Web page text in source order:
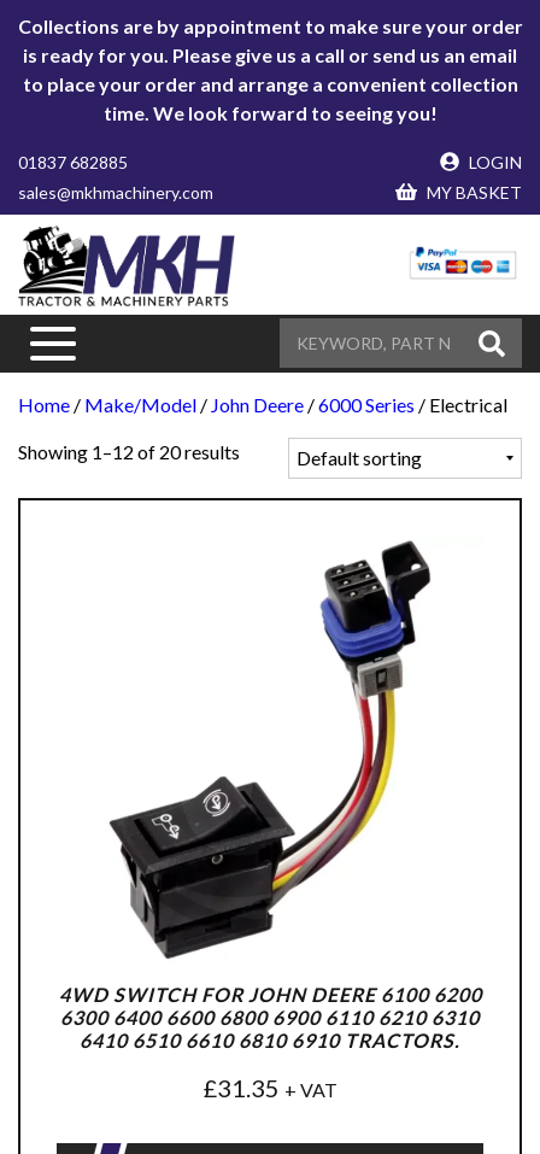
Collections are by appointment to make sure your order
is ready for you. Please give us a call or send us an email
to place your order and arrange a convenient collection
time. We look forward to seeing you!
01837 682885
sales@mkhmachinery.com
LOGIN
MY BASKET
Home / Make/Model / John Deere /6000 Series / Electrical
Showing 1–12 of 20 results
4WD SWITCH FOR JOHN DEERE 6100 6200
6300 6400 6600 6800 6900 6110 6210 6310
6410 6510 6610 6810 6910 TRACTORS.
£31.35 + VAT